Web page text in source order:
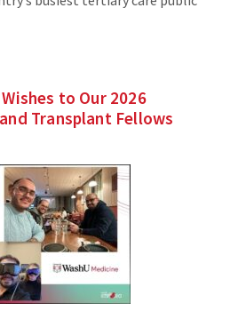
to Our 2026
Transplant Fellows